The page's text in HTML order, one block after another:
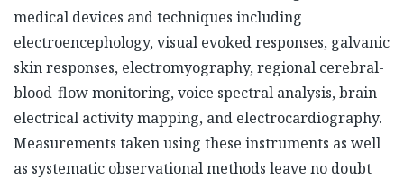
medical devices and techniques including
electroencephology, visual evoked responses, galvanic
skin responses, electromyography, regional cerebral-
blood-flow monitoring, voice spectral analysis, brain
electrical activity mapping, and electrocardiography.
Measurements taken using these instruments as well
as systematic observational methods leave no doubt